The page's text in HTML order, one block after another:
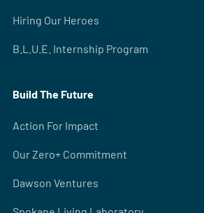
Hiring Our Heroes
B.L.U.E. Internship Program
Build The Future
Action For Impact
Our Zero+ Commitment
Dawson Ventures